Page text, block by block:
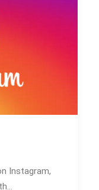
Instagram,